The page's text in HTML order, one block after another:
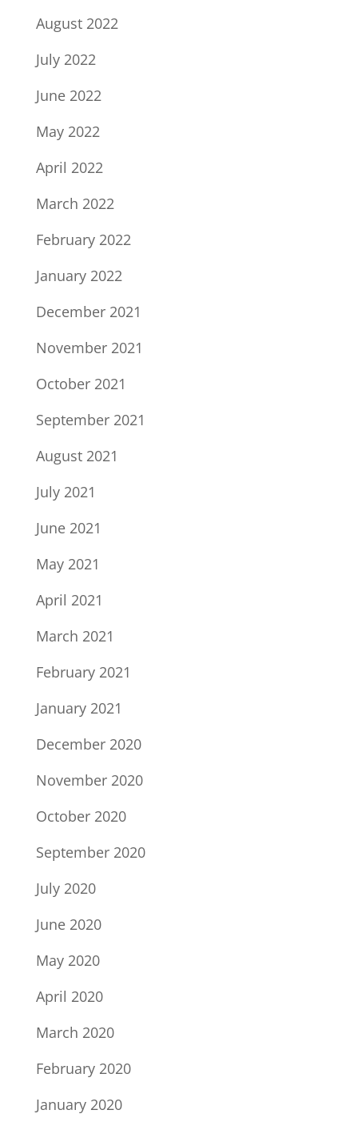
August 2022
July 2022
June 2022
May 2022
April 2022
March 2022
February 2022
January 2022
December 2021
November 2021
October 2021
September 2021
August 2021
July 2021
June 2021
May 2021
April 2021
March 2021
February 2021
January 2021
December 2020
November 2020
October 2020
September 2020
July 2020
June 2020
May 2020
April 2020
March 2020
February 2020
January 2020